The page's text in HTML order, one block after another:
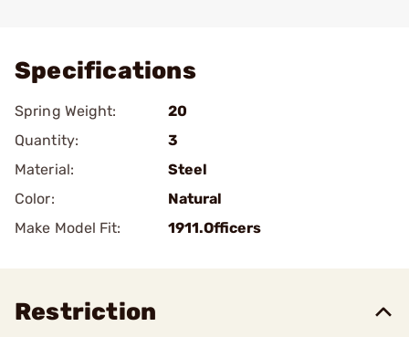
Specifications
Spring Weight:
20
Quantity:
3
Material:
Steel
Color:
Natural
Make Model Fit:
1911.Officers
Restriction